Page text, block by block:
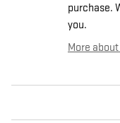
purchase.
you.
More